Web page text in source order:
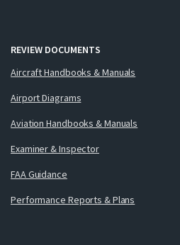
REVIEW DOCUMENTS
Aircraft Handbooks & Manuals
Airport Diagrams
Aviation Handbooks & Manuals
Examiner & Inspector
FAA Guidance
Performance Reports & Plans